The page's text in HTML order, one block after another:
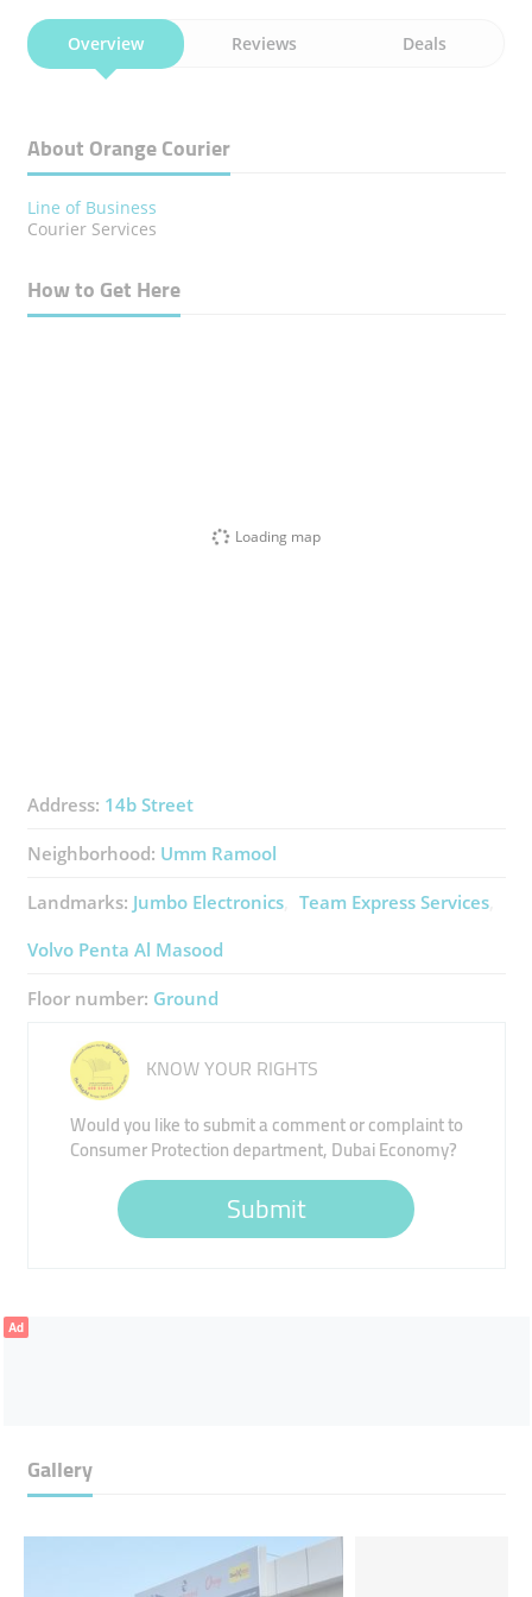
Overview Reviews Deals
About Orange Courier
Line of Business
Courier Services
How to Get Here
Loading map
Address: 14b Street
Neighborhood: Umm Ramool
Landmarks: Jumbo Electronics
Team Express Services
Volvo Penta Al Masood
Floor number: Ground
KNOW YOUR RIGHTS
Would you like to submit a comment or complaint to
Consumer Protection department, Dubai Economy?
Submit
Ad
Gallery